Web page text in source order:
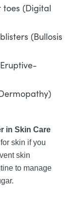
toes (Digital
(Bullosis
in Skin Care
skin if you
skin
to manage